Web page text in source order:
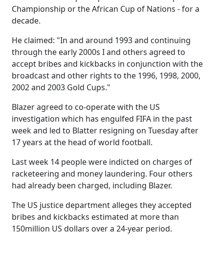
Championship or the African Cup of Nations - for a
decade.
He claimed: "In and around 1993 and continuing
through the early 2000s I and others agreed to
accept bribes and kickbacks in conjunction with the
broadcast and other rights to the 1996, 1998, 2000,
2002 and 2003 Gold Cups."
Blazer agreed to co-operate with the US
investigation which has engulfed FIFA in the past
week and led to Blatter resigning on Tuesday after
17 years at the head of world football.
Last week 14 people were indicted on charges of
racketeering and money laundering. Four others
had already been charged, including Blazer.
The US justice department alleges they accepted
bribes and kickbacks estimated at more than
150million US dollars over a 24-year period.